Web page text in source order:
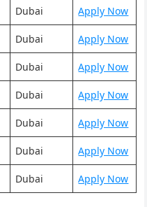
Dubai Apply Now
Dubai Apply Now
Dubai Apply Now
Dubai Apply Now
Dubai Apply Now
Dubai Apply Now
Dubai Apply Now